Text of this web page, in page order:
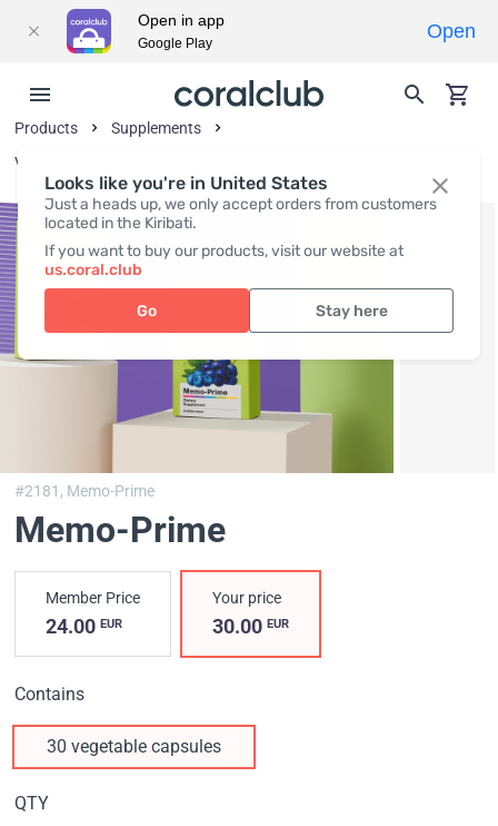
Looks like you're in United States
Just a heads up, we only accept orders from customers
located in the Kiribati.
If you want to buy our products, visit our website at
us.coral.club
Go Stay here
Products
Supplements
Vitamins and Vitamin-Like Substances
#2181, Memo-Prime
Memo-Prime
Member Price
24.00 EUR
Your price
30.00EUR
Contains
30 vegetable capsules
QTY
Open in app
Google Play
Open